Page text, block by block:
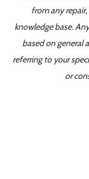
from any
knowledge base.
based on general
referring to your
or